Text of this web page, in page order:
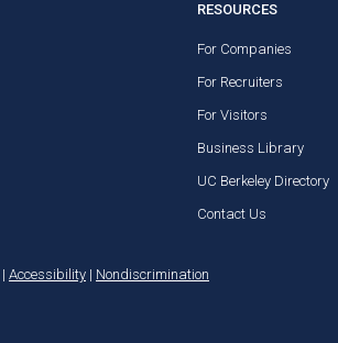
RESOURCES
For Companies
For Recruiters
For Visitors
Business Library
UC Berkeley Directory
Contact Us
| Accessibility | Nondiscrimination